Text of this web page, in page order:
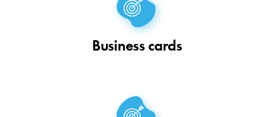
Business cards